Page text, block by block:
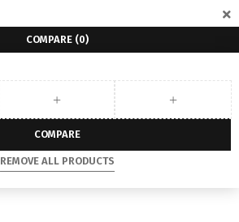
COMPARE (0)
COMPARE
REMOVE ALL PRODUCTS